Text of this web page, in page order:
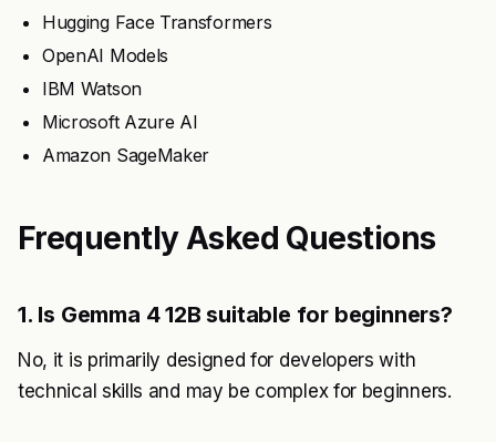
Hugging Face Transformers
OpenAI Models
IBM Watson
Microsoft Azure AI
Amazon SageMaker
Frequently Asked Questions
1. Is Gemma 4 12B suitable for beginners?
No, it is primarily designed for developers with
technical skills and may be complex for beginners.